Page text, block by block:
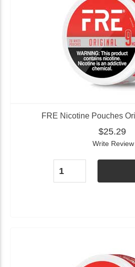
FRE Nicotine Pouches
$25.29
Write Review